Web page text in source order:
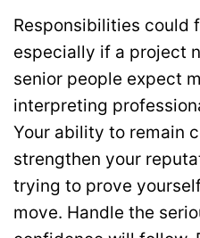
Responsibilities could
especially if a project
senior people expect
interpreting
Your ability to remain
strengthen your
trying to prove
move. Handle the